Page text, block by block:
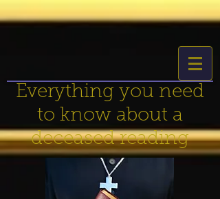
Everything you need
to know about a
deceased reading